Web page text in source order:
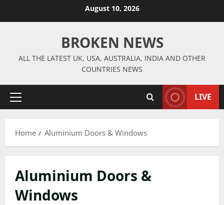
August 10, 2026
BROKEN NEWS
ALL THE LATEST UK, USA, AUSTRALIA, INDIA AND OTHER
COUNTRIES NEWS
Primary
LIVE
Home Aluminium Doors & Windows
Aluminium Doors &
Windows